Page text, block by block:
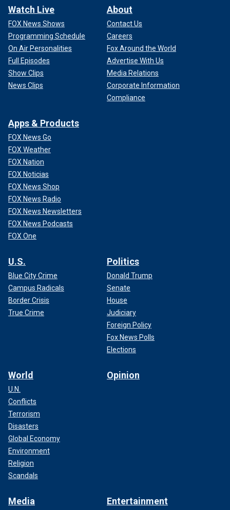
Watch Live
FOX News Shows
Programming Schedule
On Air Personalities
Full Episodes
Show Clips
News Clips
About
Contact Us
Careers
Fox Around the World
Advertise With Us
Media Relations
Corporate Information
Compliance
Apps & Products
FOX News Go
FOX Weather
FOX Nation
FOX Noticias
FOX News Shop
FOX News Radio
FOX News Newsletters
FOX News Podcasts
FOX One
U.S.
Blue City Crime
Campus Radicals
Border Crisis
True Crime
Politics
Donald Trump
Senate
House
Judiciary
Foreign Policy
Fox News Polls
Elections
World
U.N.
Conflicts
Terrorism
Disasters
Global Economy
Environment
Religion
Scandals
Opinion
Media Entertainment